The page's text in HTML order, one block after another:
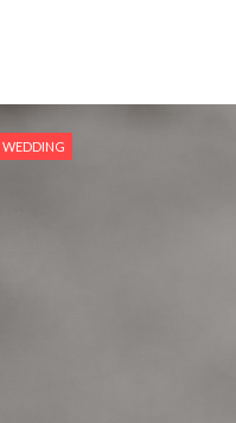
WEDDING